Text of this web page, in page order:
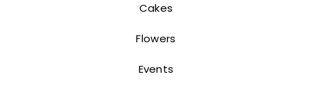
Cakes
Flowers
Events